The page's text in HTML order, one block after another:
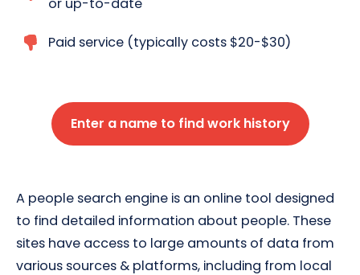
Paid service (typically costs $20-$30)
Enter a name to find work history
A people search engine is an online tool designed
to find detailed information about people. These
sites have access to large amounts of data from
various sources & platforms, including from local